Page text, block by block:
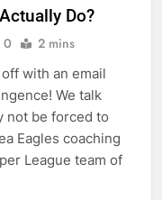
Do?
0 2 mins
with an email
We talk
not be forced to
Eagles coaching
League team of